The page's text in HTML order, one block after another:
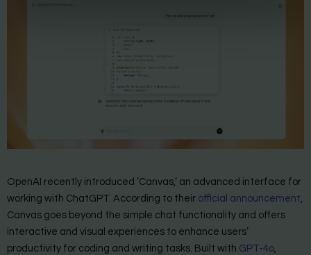
OpenAI recently introduced ‘Canvas,’ an advanced interface for
working with ChatGPT. According to their official announcement,
Canvas goes beyond the simple chat functionality and offers
interactive and visual experiences to enhance users’
productivity for coding and writing tasks. Built with GPT-4o,